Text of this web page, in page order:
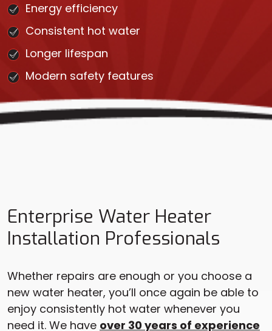
Energy efficiency
Consistent hot water
Longer lifespan
Modern safety features
Enterprise Water Heater
Installation Professionals
Whether repairs are enough or you choose a
new water heater, you’ll once again be able to
enjoy consistently hot water whenever you
need it. We have over 30 years of experience